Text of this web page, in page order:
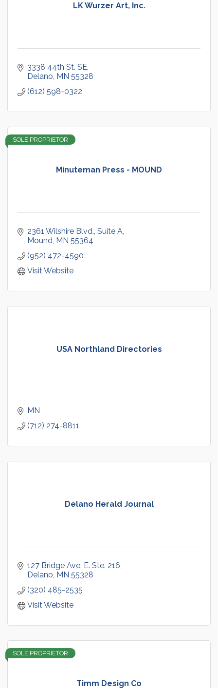
LK Wurzer Art, Inc.
3338 44th St. SE
Delano MN 55328
(612) 598-0322
Minuteman Press - MOUND
SOLE PROPRIETOR
2361 Wilshire Blvd. Suite A
Mound MN 55364
(952) 472-4590
Visit Website
USA Northland Directories
MN
(712) 274-8811
Delano Herald Journal
127 Bridge Ave. E. Ste. 216
Delano MN 55328
(320) 485-2535
Visit Website
Timm Design Co
SOLE PROPRIETOR